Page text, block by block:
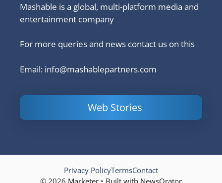
Mashable is a global, multi-platform media and
entertainment company
For more queries and news contact us on this
Email: info@mashablepartners.com
Web Stories
based on a
Powerful
Content
Conversions
How to
© 2026 Marketer • Built with NewsOrator
Privacy PolicyTermsContact